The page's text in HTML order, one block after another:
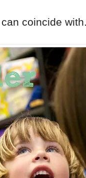
coincide